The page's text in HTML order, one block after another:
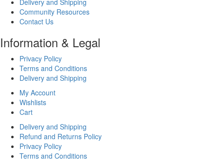
Delivery and Shipping
Community Resources
Contact Us
Information & Legal
Privacy Policy
Terms and Conditions
Delivery and Shipping
My Account
Wishlists
Cart
Delivery and Shipping
Refund and Returns Policy
Privacy Policy
Terms and Conditions